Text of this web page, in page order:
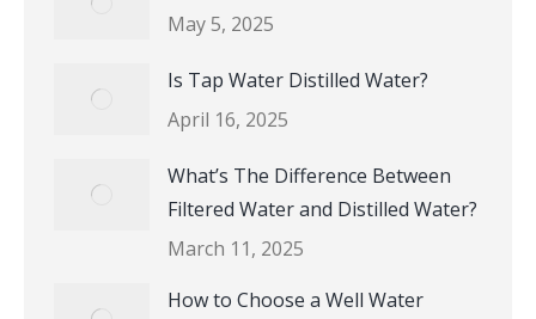
May 5, 2025
Is Tap Water Distilled Water?
April 16, 2025
What’s The Difference Between
Filtered Water and Distilled Water?
March 11, 2025
How to Choose a Well Water